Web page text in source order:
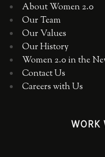
About Women 2.0
Our Team
Our Values
Our History
Women 2.0 in the
Contact Us
Careers with Us